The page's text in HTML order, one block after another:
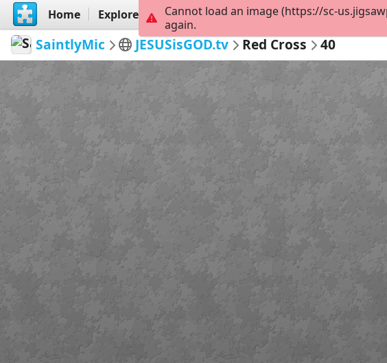
Home Explore Create
SaintlyMic JESUSisGOD.tv Red Cross 40
Cannot load an image (https://sc-
again.